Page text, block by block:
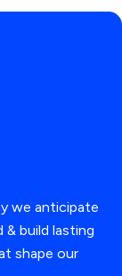
we anticipate
build lasting
shape our